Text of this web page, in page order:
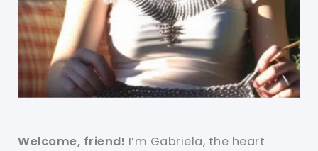
Welcome, friend! I’m Gabriela, the heart